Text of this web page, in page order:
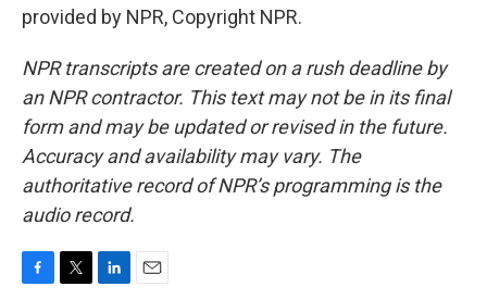
provided by NPR, Copyright NPR.
NPR transcripts are created on a rush deadline by
an NPR contractor. This text may not be in its final
form and may be updated or revised in the future.
Accuracy and availability may vary. The
authoritative record of NPR’s programming is the
audio record.